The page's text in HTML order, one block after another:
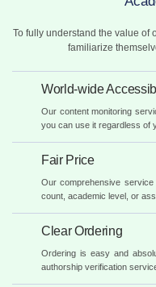
To fully understand the value of
familiarize
World-wide
Our content monitoring
you can use it regardless of
Fair Price
Our comprehensive
count, academic level, or
Clear Ordering
Ordering is easy and
authorship verification